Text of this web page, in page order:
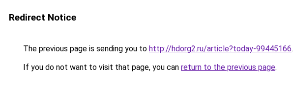
Redirect Notice
The previous page is sending you to http://hdorg2.ru/article?today-99445166.
If you do not want to visit that page, you can return to the previous page.